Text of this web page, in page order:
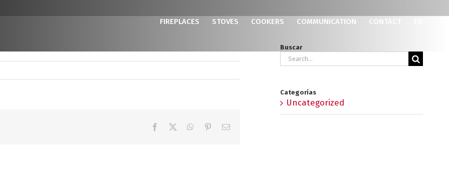
FIREPLACES STOVES COOKERS COMMUNICATION CONTACT
Facebook WhatsApp
PinterestEmail
Buscar
Search
Categorías
Uncategorized